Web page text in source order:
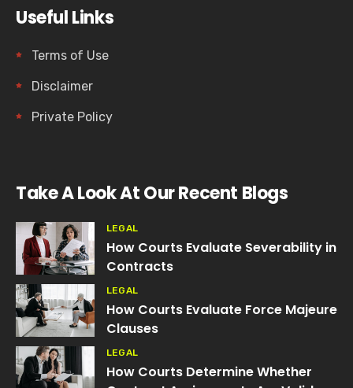
Useful Links
Terms of Use
Disclaimer
Private Policy
Take A Look At Our Recent Blogs
LEGAL
How Courts Evaluate Severability in
Contracts
LEGAL
How Courts Evaluate Force Majeure
Clauses
LEGAL
How Courts Determine Whether